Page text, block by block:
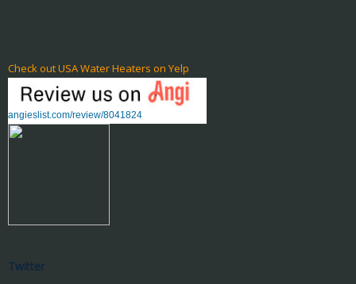
Check out USA Water Heaters on Yelp
angieslist.com/review/8041824
Twitter